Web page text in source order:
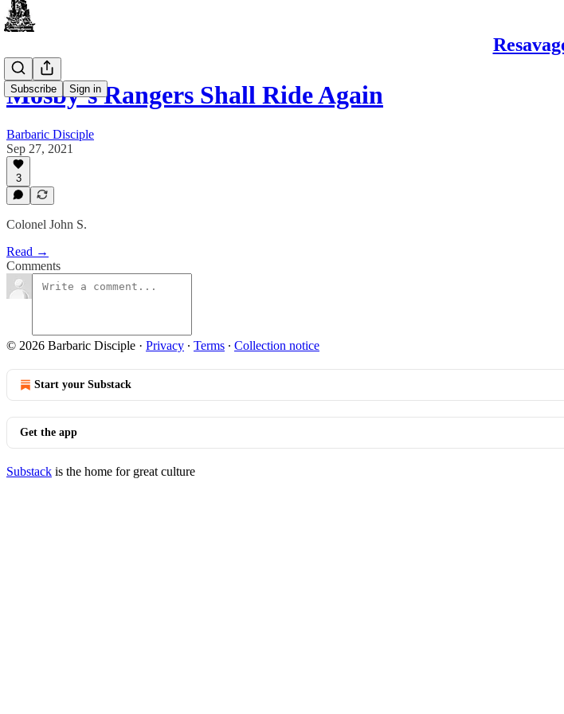
Subscribe Sign in
Mosby’s Rangers Shall Ride Again
Barbaric Disciple
Sep 27, 2021
3
Colonel John S.
Read →
Comments
© 2026 Barbaric Disciple · Privacy ∙ Terms ∙ Collection notice
Start your Substack
Get the app
Substack is the home for great culture